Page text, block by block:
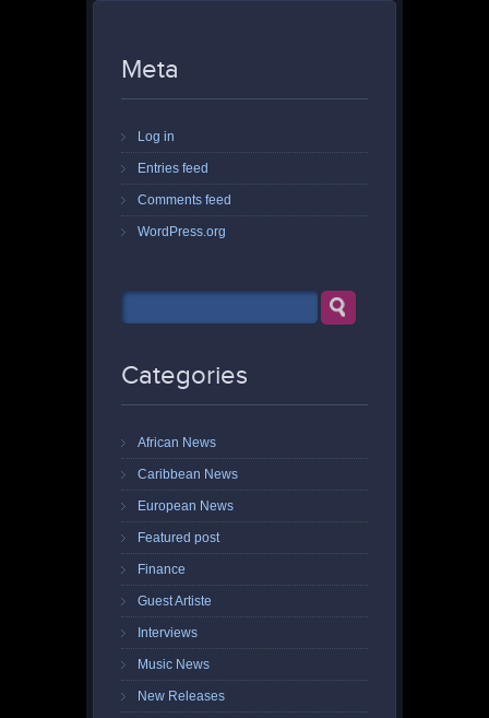
Meta
Log in
Entries feed
Comments feed
WordPress.org
Categories
African News
Caribbean News
European News
Featured post
Finance
Guest Artiste
Interviews
Music News
New Releases